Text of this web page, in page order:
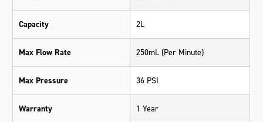
Capacity 2L
Max Flow Rate 250mL (Per Minute)
Max Pressure 36 PSI
Warranty 1 Year